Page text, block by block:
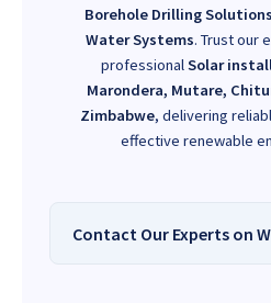
Borehole Drilling Solutions
Water Systems. Trust our
professionalSolar
Marondera, Mutare,
Zimbabwe, delivering
effective renewable
Contact Our Experts on